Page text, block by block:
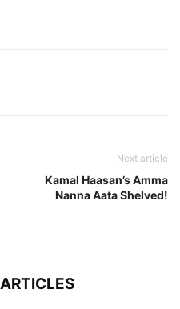
Next article
Kamal Haasan’s Amma
Nanna Aata Shelved!